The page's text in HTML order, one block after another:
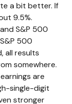
a bit better. If
9.5%.
S&P 500
500
all results
somewhere.
are
single-digit
stronger